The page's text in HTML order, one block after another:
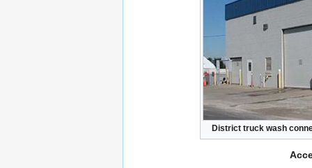
District truck wash